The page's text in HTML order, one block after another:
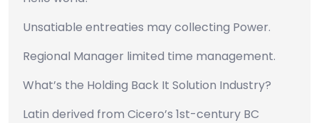
Unsatiable entreaties may collecting Power.
Regional Manager limited time management.
What’s the Holding Back It Solution Industry?
Latin derived from Cicero’s 1st-century BC